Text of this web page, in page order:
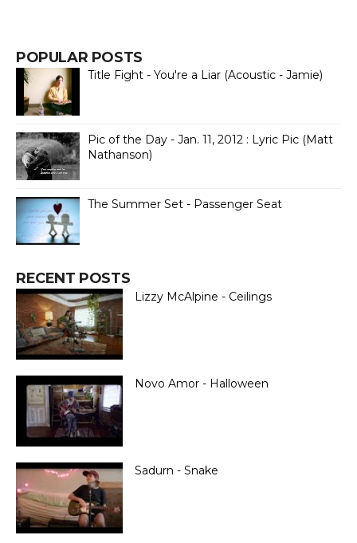
POPULAR POSTS
Title Fight - You're a Liar (Acoustic - Jamie)
Pic of the Day - Jan. 11, 2012 : Lyric Pic (Matt
Nathanson)
The Summer Set - Passenger Seat
RECENT POSTS
Lizzy McAlpine - Ceilings
Novo Amor - Halloween
Sadurn - Snake